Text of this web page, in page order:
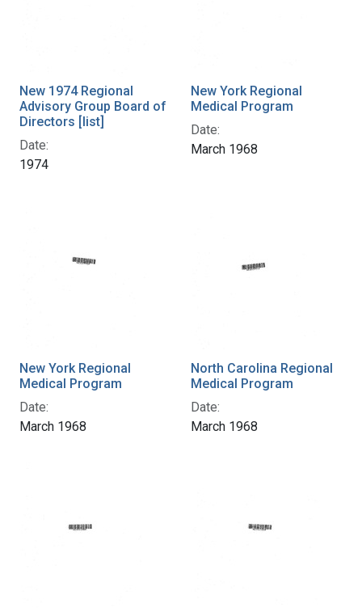
New 1974 Regional
Advisory Group Board of
Directors [list]
Date:
1974
New York Regional
Medical Program
Date:
March 1968
New York Regional
Medical Program
Date:
March 1968
North Carolina Regional
Medical Program
Date:
March 1968